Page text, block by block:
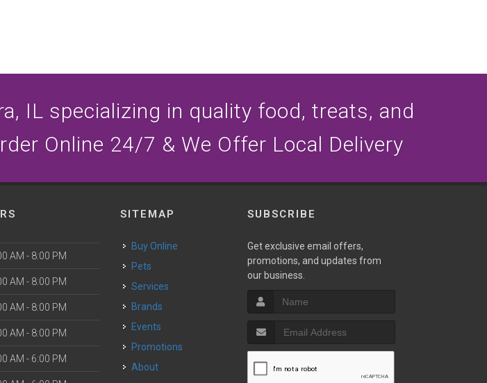
IL specializing in quality food, treats, and
Online 24/7 & We Offer Local Delivery
AM - 8:00 PM
AM - 8:00 PM
AM - 8:00 PM
AM - 8:00 PM
AM - 6:00 PM
SITEMAP
Buy Online
Pets
Services
Brands
Events
Promotions
About
SUBSCRIBE
Get exclusive email offers,
promotions, and updates from
our business.